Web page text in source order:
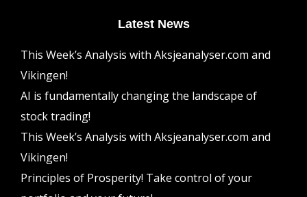
Latest News
This Week’s Analysis with Aksjeanalyser.com and
Vikingen!
AI is fundamentally changing the landscape of
stock trading!
This Week’s Analysis with Aksjeanalyser.com and
Vikingen!
Principles of Prosperity! Take control of your